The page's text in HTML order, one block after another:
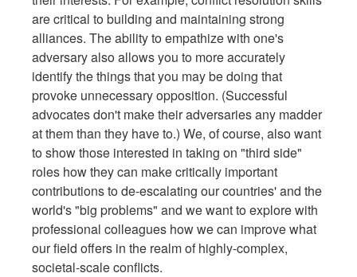
are critical to building and maintaining strong
alliances. The ability to empathize with one's
adversary also allows you to more accurately
identify the things that you may be doing that
provoke unnecessary opposition. (Successful
advocates don't make their adversaries any madder
at them than they have to.) We, of course, also want
to show those interested in taking on "third side"
roles how they can make critically important
contributions to de-escalating our countries' and the
world's "big problems" and we want to explore with
professional colleagues how we can improve what
our field offers in the realm of highly-complex,
societal-scale conflicts.